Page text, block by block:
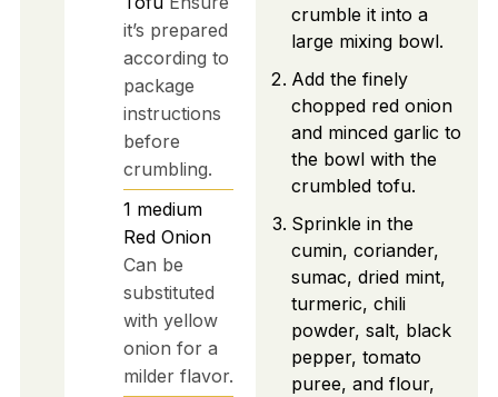
it’s prepared
according to
package
instructions
before
crumbling.
1 medium
Red Onion
Can be
substituted
with yellow
onion for a
milder flavor.
crumble it into a
large mixing bowl.
Add the finely
chopped red onion
and minced garlic to
the bowl with the
crumbled tofu.
Sprinkle in the
cumin, coriander,
sumac, dried mint,
turmeric, chili
powder, salt, black
pepper, tomato
puree, and flour,